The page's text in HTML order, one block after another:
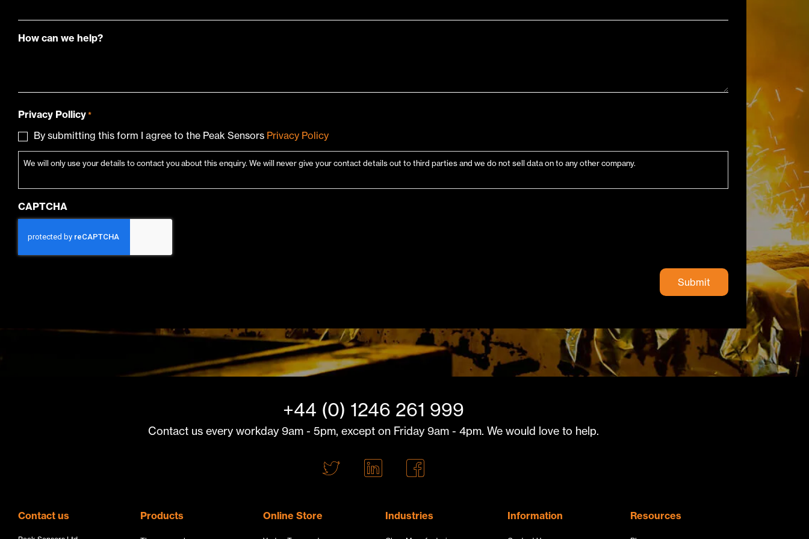
How can we help?
Privacy Pollicy *
By submitting this form I agree to the Peak Sensors Privacy Policy
We will only use your details to contact you about this enquiry. We will never give your contact details out to third parties and we do not sell data on to any other company.
CAPTCHA
+44 (0) 1246 261 999
Contact us every workday 9am - 5pm, except on Friday 9am - 4pm. We would love to help.
T
w
L
i
F
a
e
Contact us Products Online Store Industries Information Resources